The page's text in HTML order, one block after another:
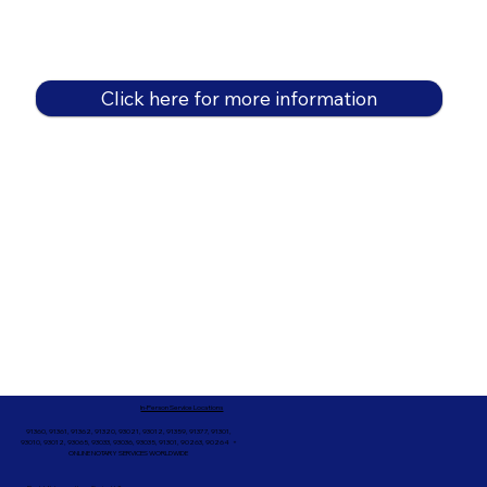
Click here for more information
91360, 91361, 91362, 91320, 93021, 93012, 91359, 91377, 91301,
93010, 93012, 93065, 93033, 93036, 93035, 91301, 90263, 90264 +
ONLINE NOTARY SERVICES WORLDWIDE
In-Person Service Locations